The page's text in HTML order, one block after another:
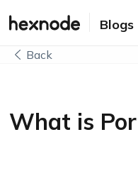
Blogs
Back
What is